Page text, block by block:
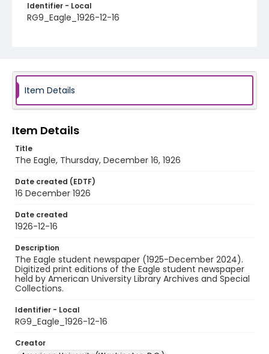
Identifier - Local
RG9_Eagle_1926-12-16
Item Details
Item Details
Title
The Eagle, Thursday, December 16, 1926
Date created (EDTF)
16 December 1926
Date created
1926-12-16
Description
The Eagle student newspaper (1925-December 2024).
Digitized print editions of the Eagle student newspaper
held by American University Library Archives and Special
Collections.
Identifier - Local
RG9_Eagle_1926-12-16
Creator